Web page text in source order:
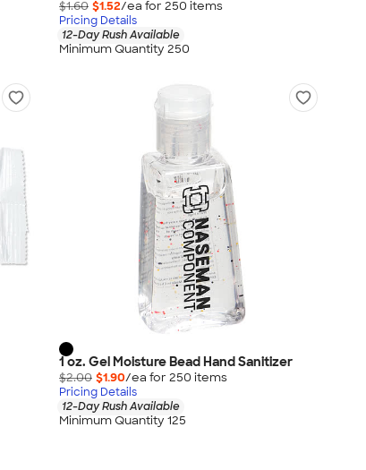
$1.60 $1.52/ea for 250 items
Pricing Details
12-Day Rush Available
Minimum Quantity 250
1 oz. Gel Moisture Bead Hand Sanitizer
$2.00 $1.90/ea for 250 items
Pricing Details
12-Day Rush Available
Minimum Quantity 125